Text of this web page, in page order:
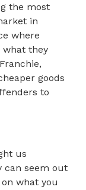
the most
in
where
what they
goods
to
us
can seem out
what you